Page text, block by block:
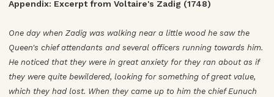
Appendix: Excerpt from Voltaire's Zadig (1748)
One day when Zadig was walking near a little wood he saw the
Queen's chief attendants and several officers running towards him.
He noticed that they were in great anxiety for they ran about as if
they were quite bewildered, looking for something of great value,
which they had lost. When they came up to him the chief Eunuch